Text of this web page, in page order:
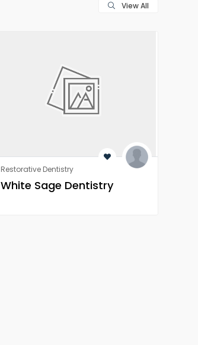
View All
Restorative Dentistry
White Sage Dentistry